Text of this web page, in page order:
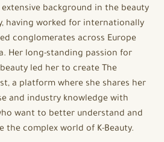
background in the beauty
having worked for internationally
conglomerates across Europe
Her long-standing passion for
led her to create The
a platform where she shares her
and industry knowledge with
want to better understand and
the complex world of K-Beauty.